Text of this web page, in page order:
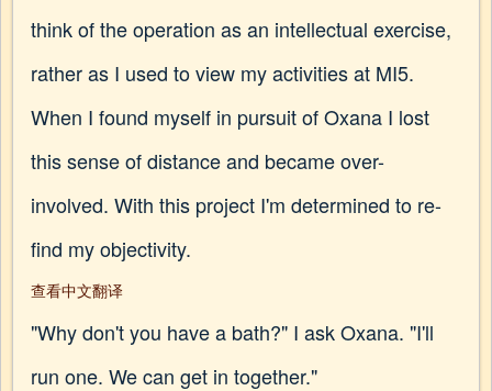
think of the operation as an intellectual exercise,
rather as I used to view my activities at MI5.
When I found myself in pursuit of Oxana I lost
this sense of distance and became over-
involved. With this project I'm determined to re-
find my objectivity.
查看中文翻译
"Why don't you have a bath?" I ask Oxana. "I'll
run one. We can get in together."